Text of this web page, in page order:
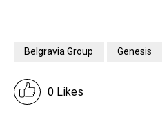
Belgravia Group Genesis
0 Likes